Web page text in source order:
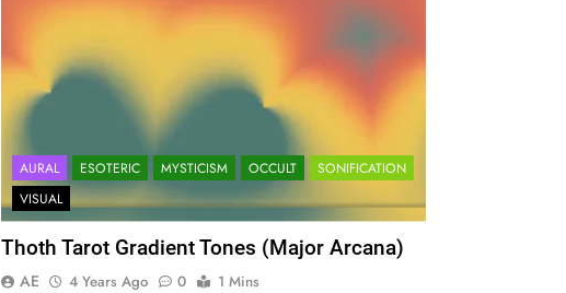
AURAL ESOTERIC MYSTICISM OCCULT
SONIFICATION
VISUAL
Thoth Tarot Gradient Tones (Major Arcana)
AE 4 Years Ago 0
1 Mins